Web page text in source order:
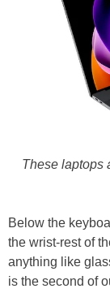
These laptops
Below the
the wrist-rest of
anything like
is the second of